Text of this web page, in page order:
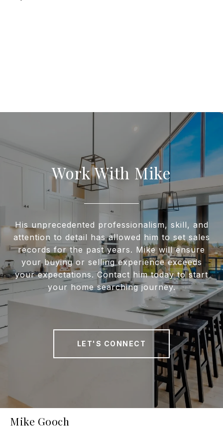
Work With Mike
His unprecedented professionalism, skill, and
attention to detail has allowed him to set sales
records for the past years. Mike will ensure
your buying or selling experience exceeds
your expectations. Contact him today to start
your home searching journey.
LET'S CONNECT
Mike Gooch